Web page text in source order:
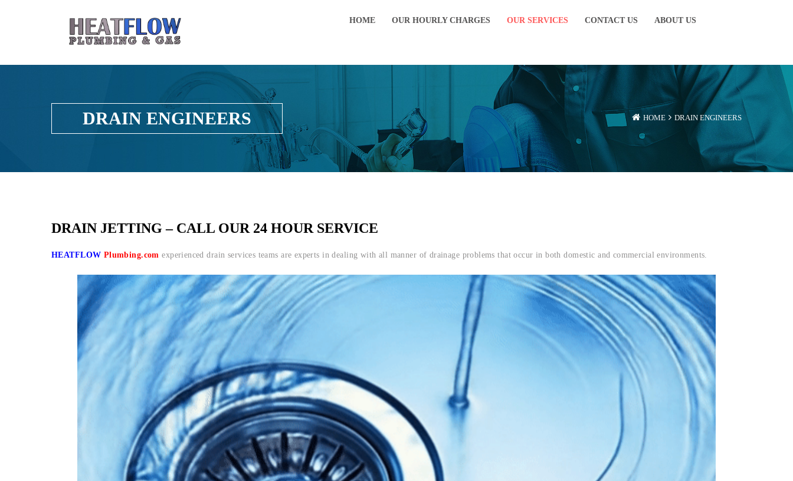
HOME OUR HOURLY CHARGES OUR SERVICES CONTACT US ABOUT US
DRAIN ENGINEERS HOME DRAIN ENGINEERS
DRAIN JETTING – CALL OUR 24 HOUR SERVICE
HEATFLOW Plumbing.com experienced drain services teams are experts in dealing with all manner of drainage problems that occur in both domestic and commercial environments.